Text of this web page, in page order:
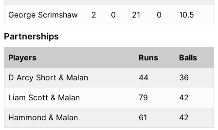
George Scrimshaw 2 0 21 0 10.5
Partnerships
Players Runs Balls
D Arcy Short & Malan 44 36
Liam Scott & Malan 79 42
Hammond & Malan 61 42